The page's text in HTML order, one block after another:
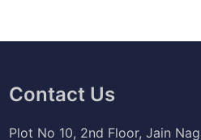
Contact Us
Plot No 10, 2nd Floor, Jain